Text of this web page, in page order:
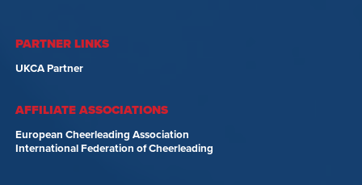
PARTNER LINKS
UKCA Partner
AFFILIATE ASSOCIATIONS
European Cheerleading Association
International Federation of Cheerleading